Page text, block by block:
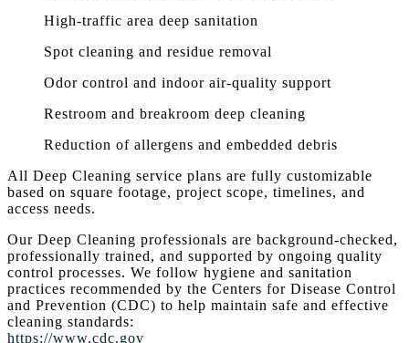
High-traffic area deep sanitation
Spot cleaning and residue removal
Odor control and indoor air-quality support
Restroom and breakroom deep cleaning
Reduction of allergens and embedded debris
All Deep Cleaning service plans are fully customizable
based on square footage, project scope, timelines, and
access needs.
Our Deep Cleaning professionals are background-checked,
professionally trained, and supported by ongoing quality
control processes. We follow hygiene and sanitation
practices recommended by the Centers for Disease Control
and Prevention (CDC) to help maintain safe and effective
cleaning standards:
https://www.cdc.gov